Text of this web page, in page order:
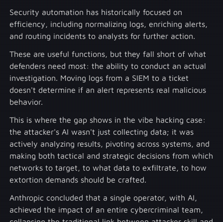
Security automation has historically focused on
efficiency, including normalizing logs, enriching alerts,
and routing incidents to analysts for further action.
These are useful functions, but they fall short of what
defenders need most: the ability to conduct an actual
investigation. Moving logs from a SIEM to a ticket
doesn't determine if an alert represents real malicious
behavior.
This is where the gap shows in the vibe hacking case:
the attacker's AI wasn't just collecting data; it was
actively analyzing results, pivoting across systems, and
making both tactical and strategic decisions from which
networks to target, to what data to exfiltrate, to how
extortion demands should be crafted.
Anthropic concluded that a single operator, with AI,
achieved the impact of an entire cybercriminal team,